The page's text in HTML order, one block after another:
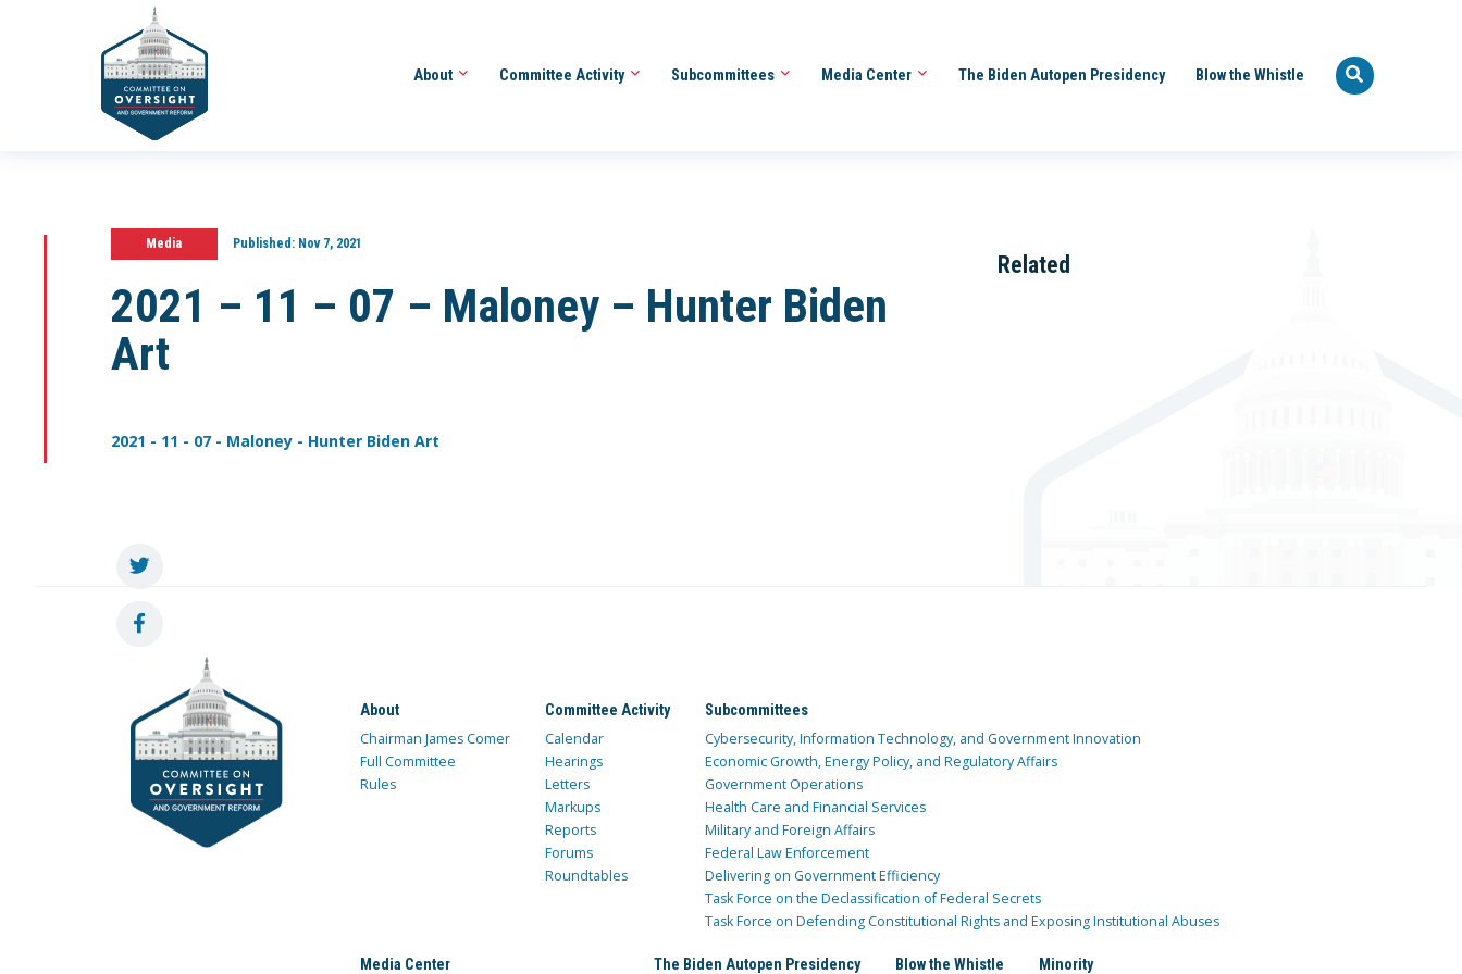
About Committee Activity Subcommittees Media Center The Biden Autopen Presidency Blow the Whistle
Media Published:Nov 7, 2021
2021 – 11 – 07 – Maloney – Hunter Biden
Art
2021 - 11 - 07 - Maloney - Hunter Biden Art
Related
About
Chairman James Comer
Full Committee
Rules
Committee Activity
Calendar
Hearings
Letters
Markups
Reports
Forums
Roundtables
Subcommittees
Cybersecurity, Information Technology, and Government Innovation
Economic Growth, Energy Policy, and Regulatory Affairs
Government Operations
Health Care and Financial Services
Military and Foreign Affairs
Federal Law Enforcement
Delivering on Government Efficiency
Task Force on the Declassification of Federal Secrets
Task Force on Defending Constitutional Rights and Exposing Institutional Abuses
Media Center The Biden Autopen Presidency Blow the Whistle Minority